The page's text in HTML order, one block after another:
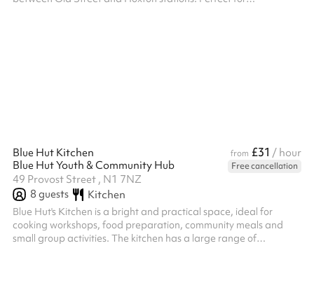
Blue Hut Kitchen from £31 / hour
Blue Hut Youth & Community Hub
Free cancellation
49 Provost Street , N1 7NZ
8 guests Kitchen
Blue Hut's Kitchen is a bright and practical space, ideal for
cooking workshops, food preparation, community meals and
small group activities. The kitchen has a large range of